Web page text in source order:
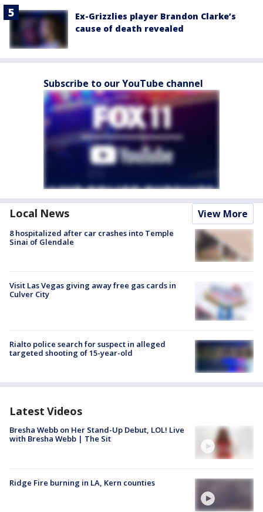
Ex-Grizzlies player Brandon Clarke’s
cause of death revealed
Subscribe to our YouTube channel
Local News View More
8 hospitalized after car crashes into Temple
Sinai of Glendale
Visit Las Vegas giving away free gas cards in
Culver City
Rialto police search for suspect in alleged
targeted shooting of 15-year-old
Latest Videos
Bresha Webb on Her Stand-Up Debut, LOL! Live
with Bresha Webb | The Sit
Ridge Fire burning in LA, Kern counties